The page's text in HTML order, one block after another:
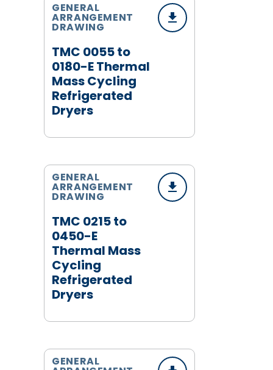
TMC 0055 to
0180-E Thermal
Mass Cycling
Refrigerated
Dryers
GENERAL
ARRANGEMENT
DRAWING
TMC 0215 to
0450-E
Thermal Mass
Cycling
Refrigerated
Dryers
GENERAL
ARRANGEMENT
DRAWING
GENERAL